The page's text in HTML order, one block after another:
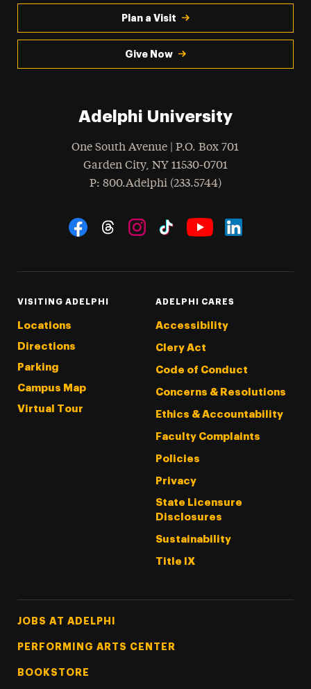
Plan a Visit
Give Now
Adelphi University
One South Avenue | P.O. Box 701
Garden City, NY 11530-0701
Phone
: 800.Adelphi (233.5744)
Social Navigation
VISITING ADELPHI
Locations
Directions
Parking
Campus Map
Virtual Tour
ADELPHI CARES
Accessibility
Clery Act
Code of Conduct
Concerns & Resolutions
Ethics & Accountability
Faculty Complaints
Policies
Privacy
State Licensure
Disclosures
Sustainability
Title IX
Footer Tertiary
JOBS AT ADELPHI
PERFORMING ARTS CENTER
BOOKSTORE